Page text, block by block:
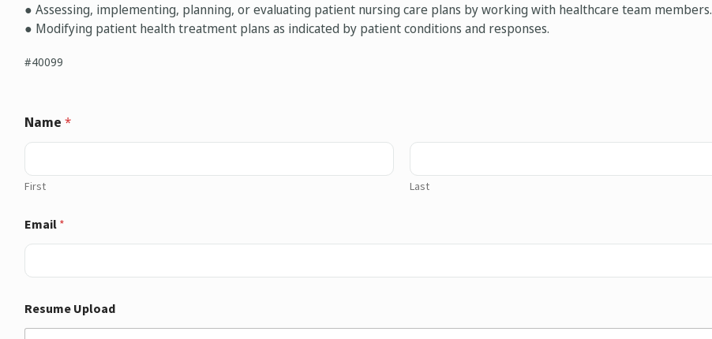
● Assessing, implementing, planning, or evaluating patient nursing care plans by working with healthcare team members.
● Modifying patient health treatment plans as indicated by patient conditions and responses.
#40099
Name *
First Last
Email *
Resume Upload